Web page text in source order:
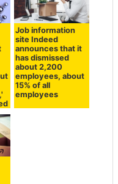
Job information
site Indeed
announces that it
has dismissed
about 2,200
employees, about
15% of all
employees